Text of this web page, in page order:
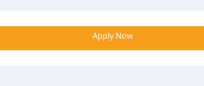
Apply Now